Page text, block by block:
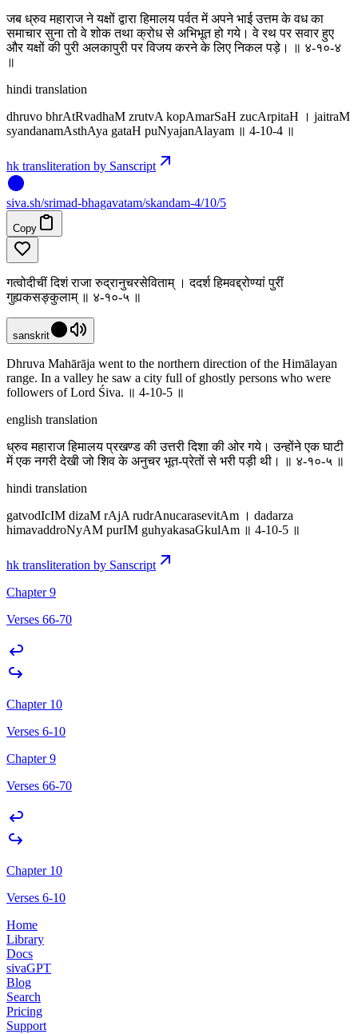
जब ध्रुव महाराज ने यक्षों द्वारा हिमालय पर्वत में अपने भाई उत्तम के वध का
समाचार सुना तो वे शोक तथा क्रोध से अभिभूत हो गये। वे रथ पर सवार हुए
और यक्षों की पुरी अलकापुरी पर विजय करने के लिए निकल पड़े। ॥ ४-१०-४
‌॥
hindi translation
dhruvo bhrAtRvadhaM zrutvA kopAmarSaH zucArpitaH । jaitraM
syandanamAsthAya gataH puNyajanAlayam ॥ 4-10-4 ॥
hk transliteration by Sanscript
siva.sh/srimad-bhagavatam/skandam-4/10/5
Copy
गत्वोदीचीं दिशं राजा रुद्रानुचरसेविताम् । ददर्श हिमवद्द्रोण्यां पुरीं
गुह्यकसङ्कुलाम् ॥ ४-१०-५ ॥
sanskrit
Dhruva Mahārāja went to the northern direction of the Himālayan
range. In a valley he saw a city full of ghostly persons who were
followers of Lord Śiva. ॥ 4-10-5 ॥
english translation
ध्रुव महाराज हिमालय प्रखण्ड की उत्तरी दिशा की ओर गये। उन्होंने एक घाटी
में एक नगरी देखी जो शिव के अनुचर भूत-प्रेतों से भरी पड़ी थी। ॥ ४-१०-५ ॥
hindi translation
gatvodIcIM dizaM rAjA rudrAnucarasevitAm । dadarza
himavaddroNyAM purIM guhyakasaGkulAm ॥ 4-10-5 ॥
hk transliteration by Sanscript
Chapter 9
Verses 66-70
Chapter 10
Verses 6-10
Chapter 9
Verses 66-70
Chapter 10
Verses 6-10
Home
Library
Docs
sivaGPT
Blog
Search
Pricing
Support